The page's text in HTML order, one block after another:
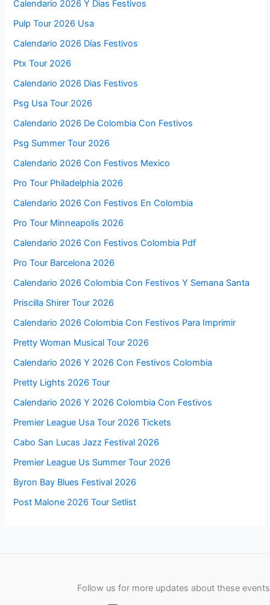
Calendario 2026 Y Dias Festivos
Pulp Tour 2026 Usa
Calendario 2026 Días Festivos
Ptx Tour 2026
Calendario 2026 Dias Festivos
Psg Usa Tour 2026
Calendario 2026 De Colombia Con Festivos
Psg Summer Tour 2026
Calendario 2026 Con Festivos Mexico
Pro Tour Philadelphia 2026
Calendario 2026 Con Festivos En Colombia
Pro Tour Minneapolis 2026
Calendario 2026 Con Festivos Colombia Pdf
Pro Tour Barcelona 2026
Calendario 2026 Colombia Con Festivos Y Semana Santa
Priscilla Shirer Tour 2026
Calendario 2026 Colombia Con Festivos Para Imprimir
Pretty Woman Musical Tour 2026
Calendario 2026 Y 2026 Con Festivos Colombia
Pretty Lights 2026 Tour
Calendario 2026 Y 2026 Colombia Con Festivos
Premier League Usa Tour 2026 Tickets
Cabo San Lucas Jazz Festival 2026
Premier League Us Summer Tour 2026
Byron Bay Blues Festival 2026
Post Malone 2026 Tour Setlist
Follow us for more updates about these events